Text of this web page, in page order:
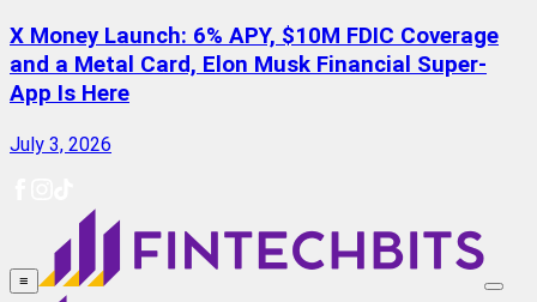
X Money Launch: 6% APY, $10M FDIC Coverage
and a Metal Card, Elon Musk Financial Super-
App Is Here
July 3, 2026
≡